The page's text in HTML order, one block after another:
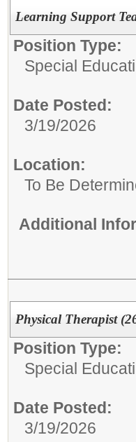
Learning Support
Position Type:
Special
Date Posted:
3/19/2026
Location:
To Be
Additional
Physical Therapist
Position Type:
Special
Date Posted:
3/19/2026